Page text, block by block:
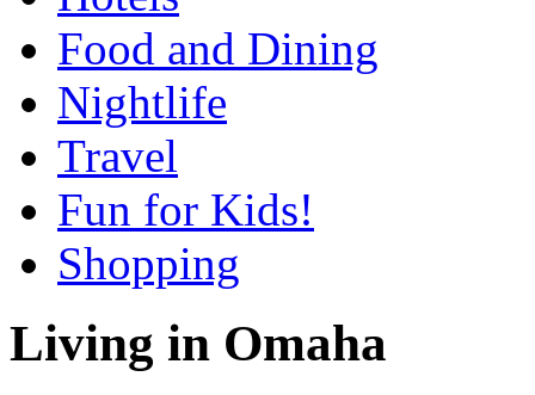
Food and Dining
Nightlife
Travel
Fun for Kids!
Shopping
Living in Omaha